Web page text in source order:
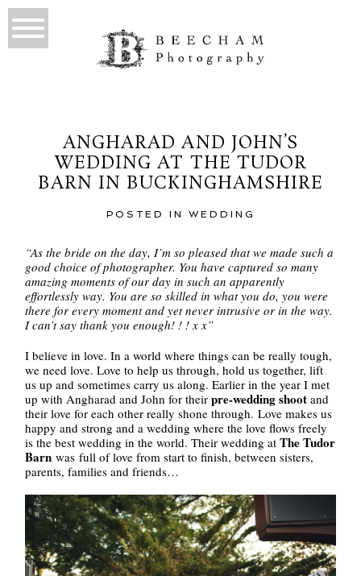
ANGHARAD AND JOHN’S
WEDDING AT THE TUDOR
BARN IN BUCKINGHAMSHIRE
POSTED IN WEDDING
“As the bride on the day, I’m so pleased that we made such a
good choice of photographer. You have captured so many
amazing moments of our day in such an apparently
effortlessly way. You are so skilled in what you do, you were
there for every moment and yet never intrusive or in the way.
I can’t say thank you enough! ! ! x x”
I believe in love. In a world where things can be really tough,
we need love. Love to help us through, hold us together, lift
us up and sometimes carry us along. Earlier in the year I met
up with Angharad and John for theirpre-wedding shoot and
their love for each other really shone through. Love makes us
happy and strong and a wedding where the love flows freely
is the best wedding in the world. Their wedding atThe Tudor
Barn was full of love from start to finish, between sisters,
parents, families and friends…